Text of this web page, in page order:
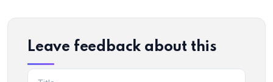
Leave feedback about this